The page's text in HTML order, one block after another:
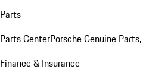
Parts
Parts CenterPorsche Genuine
Finance & Insurance